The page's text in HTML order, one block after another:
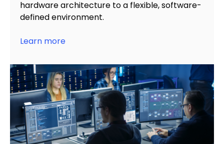
hardware architecture to a flexible, software-
defined environment.
Learn more